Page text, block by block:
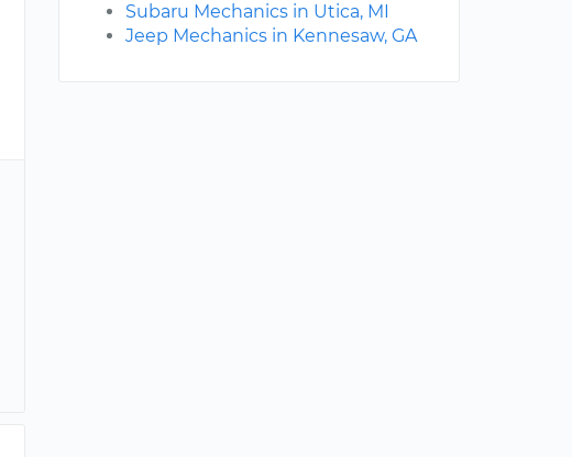
Subaru Mechanics in Utica, MI
Jeep Mechanics in Kennesaw, GA